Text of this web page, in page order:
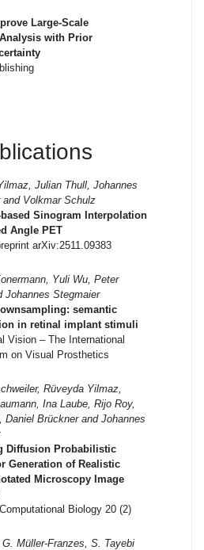
Large-Scale
with Prior
Julian Thull, Johannes
and Volkmar Schulz
Sinogram Interpolation
Angle PET
arXiv:2511.09383
Yuli Wu, Peter
Johannes Stegmaier
semantic
in retinal implant stimuli
Vision – The International
on Visual Prosthetics
Rüveyda Yilmaz,
Ina Laube, Rijo Roy,
Daniel Brückner and Johannes
Diffusion Probabilistic
Generation of Realistic
Microscopy Image
Biology 20 (2)
G. Müller-Franzes, S. Tayebi